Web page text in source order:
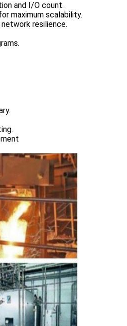
and I/O count.
maximum scalability.
resilience.